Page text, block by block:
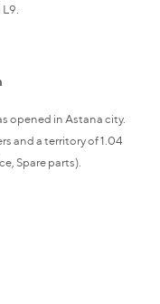
opened in Astana city.
and a territory of 1.04
Spare parts).